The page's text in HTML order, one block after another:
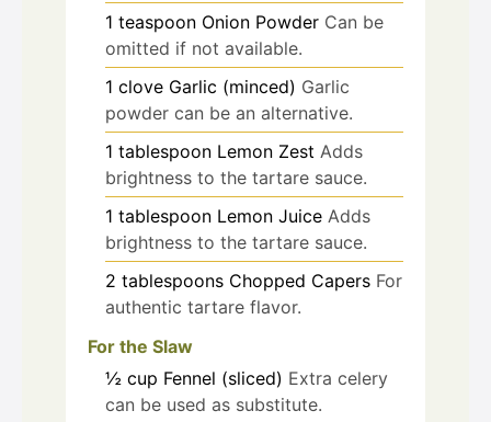
1 teaspoon Onion Powder Can be
omitted if not available.
1 clove Garlic (minced) Garlic
powder can be an alternative.
1 tablespoon Lemon Zest Adds
brightness to the tartare sauce.
1 tablespoon Lemon Juice Adds
brightness to the tartare sauce.
2 tablespoons Chopped Capers For
authentic tartare flavor.
For the Slaw
½ cup Fennel (sliced) Extra celery
can be used as substitute.